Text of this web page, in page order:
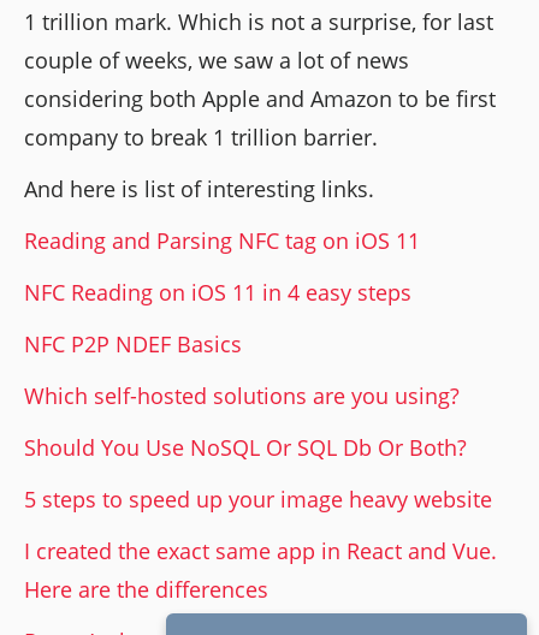
1 trillion mark. Which is not a surprise, for last
couple of weeks, we saw a lot of news
considering both Apple and Amazon to be first
company to break 1 trillion barrier.
And here is list of interesting links.
Reading and Parsing NFC tag on iOS 11
NFC Reading on iOS 11 in 4 easy steps
NFC P2P NDEF Basics
Which self-hosted solutions are you using?
Should You Use NoSQL Or SQL Db Or Both?
5 steps to speed up your image heavy website
I created the exact same app in React and Vue.
Here are the differences